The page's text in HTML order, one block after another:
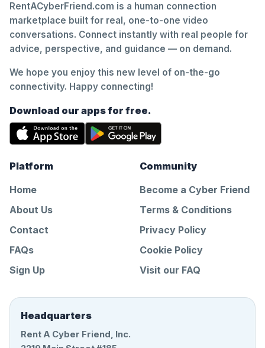
RentACyberFriend.com is a human connection
marketplace built for real, one-to-one video
conversations. Connect instantly with real people for
advice, perspective, and guidance — on demand.
We hope you enjoy this new level of on-the-go
connectivity. Happy connecting!
Download our apps for free.
Platform
Home
About Us
Contact
FAQs
Sign Up
Community
Become a Cyber Friend
Terms & Conditions
Privacy Policy
Cookie Policy
Visit our FAQ
Headquarters
Rent A Cyber Friend, Inc.